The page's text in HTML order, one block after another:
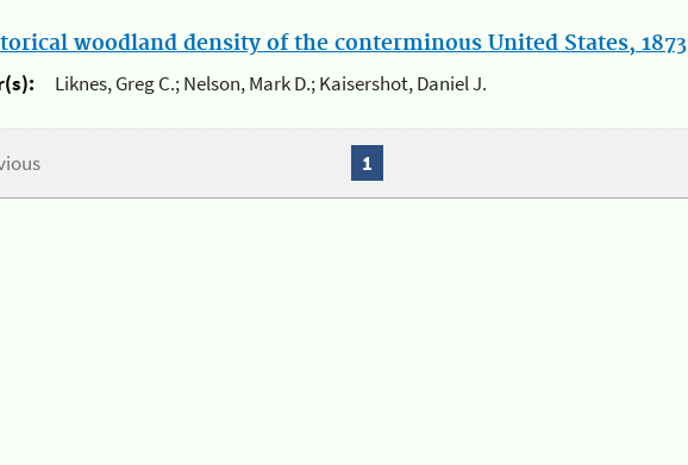
woodland density of the conterminous United States, 1873
Liknes, Greg C.; Nelson, Mark D.; Kaisershot, Daniel J.
1